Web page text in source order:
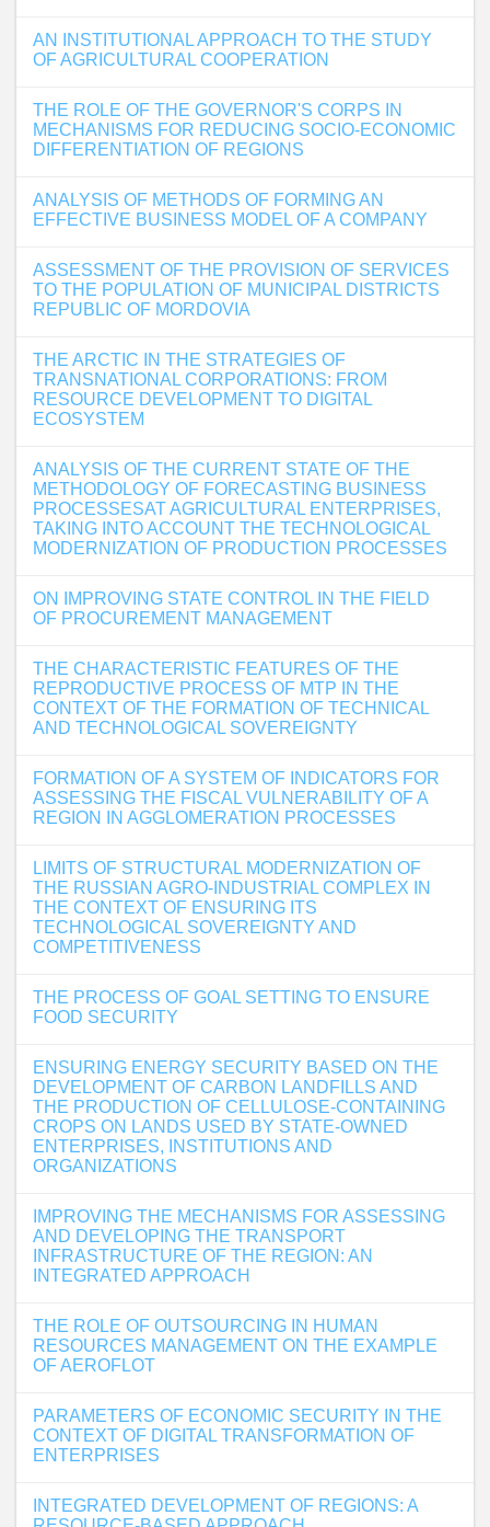
AN INSTITUTIONAL APPROACH TO THE STUDY
OF AGRICULTURAL COOPERATION
THE ROLE OF THE GOVERNOR'S CORPS IN
MECHANISMS FOR REDUCING SOCIO-ECONOMIC
DIFFERENTIATION OF REGIONS
ANALYSIS OF METHODS OF FORMING AN
EFFECTIVE BUSINESS MODEL OF A COMPANY
ASSESSMENT OF THE PROVISION OF SERVICES
TO THE POPULATION OF MUNICIPAL DISTRICTS
REPUBLIC OF MORDOVIA
THE ARCTIC IN THE STRATEGIES OF
TRANSNATIONAL CORPORATIONS: FROM
RESOURCE DEVELOPMENT TO DIGITAL
ECOSYSTEM
ANALYSIS OF THE CURRENT STATE OF THE
METHODOLOGY OF FORECASTING BUSINESS
PROCESSESAT AGRICULTURAL ENTERPRISES,
TAKING INTO ACCOUNT THE TECHNOLOGICAL
MODERNIZATION OF PRODUCTION PROCESSES
ON IMPROVING STATE CONTROL IN THE FIELD
OF PROCUREMENT MANAGEMENT
THE CHARACTERISTIC FEATURES OF THE
REPRODUCTIVE PROCESS OF MTP IN THE
CONTEXT OF THE FORMATION OF TECHNICAL
AND TECHNOLOGICAL SOVEREIGNTY
FORMATION OF A SYSTEM OF INDICATORS FOR
ASSESSING THE FISCAL VULNERABILITY OF A
REGION IN AGGLOMERATION PROCESSES
LIMITS OF STRUCTURAL MODERNIZATION OF
THE RUSSIAN AGRO-INDUSTRIAL COMPLEX IN
THE CONTEXT OF ENSURING ITS
TECHNOLOGICAL SOVEREIGNTY AND
COMPETITIVENESS
THE PROCESS OF GOAL SETTING TO ENSURE
FOOD SECURITY
ENSURING ENERGY SECURITY BASED ON THE
DEVELOPMENT OF CARBON LANDFILLS AND
THE PRODUCTION OF CELLULOSE-CONTAINING
CROPS ON LANDS USED BY STATE-OWNED
ENTERPRISES, INSTITUTIONS AND
ORGANIZATIONS
IMPROVING THE MECHANISMS FOR ASSESSING
AND DEVELOPING THE TRANSPORT
INFRASTRUCTURE OF THE REGION: AN
INTEGRATED APPROACH
THE ROLE OF OUTSOURCING IN HUMAN
RESOURCES MANAGEMENT ON THE EXAMPLE
OF AEROFLOT
PARAMETERS OF ECONOMIC SECURITY IN THE
CONTEXT OF DIGITAL TRANSFORMATION OF
ENTERPRISES
INTEGRATED DEVELOPMENT OF REGIONS: A